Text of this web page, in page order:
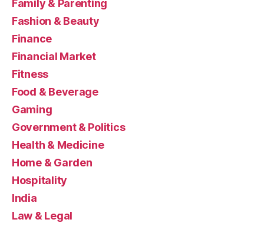
Family & Parenting
Fashion & Beauty
Finance
Financial Market
Fitness
Food & Beverage
Gaming
Government & Politics
Health & Medicine
Home & Garden
Hospitality
India
Law & Legal